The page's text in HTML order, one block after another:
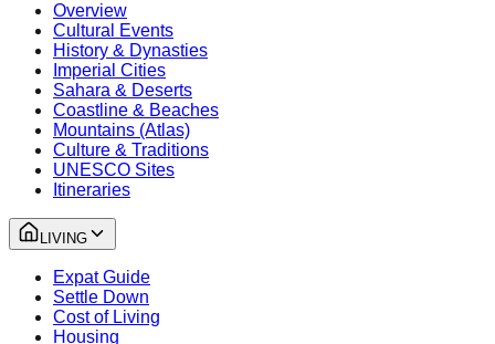
Overview
Cultural Events
History & Dynasties
Imperial Cities
Sahara & Deserts
Coastline & Beaches
Mountains (Atlas)
Culture & Traditions
UNESCO Sites
Itineraries
LIVING
Expat Guide
Settle Down
Cost of Living
Housing